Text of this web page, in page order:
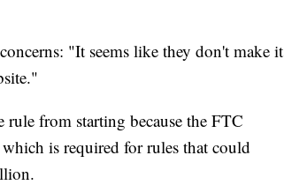
"It seems like they don't make it
from starting because the FTC
is required for rules that could